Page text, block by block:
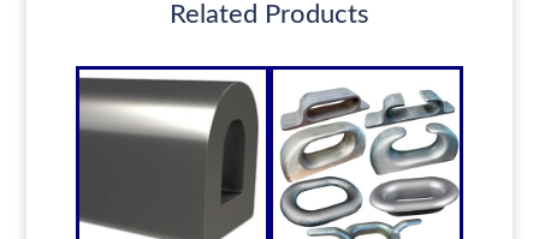
Related Products